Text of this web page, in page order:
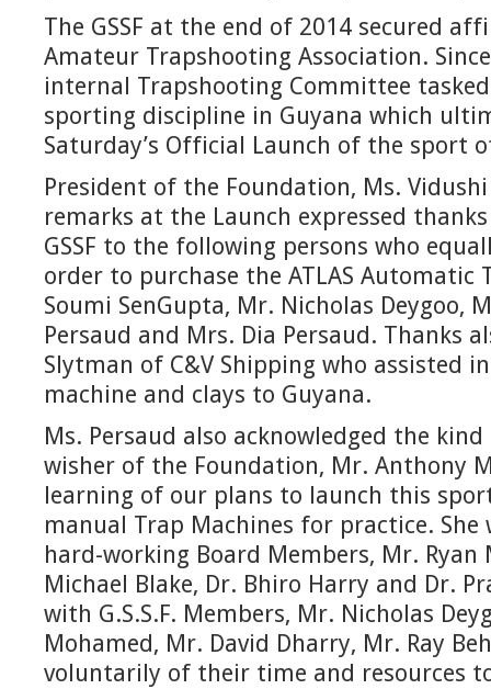
The GSSF at the end of 2014 secured
Amateur Trapshooting Association.
internal Trapshooting Committee
sporting discipline in Guyana which
Saturday’s Official Launch of the sport
President of the Foundation, Ms.
remarks at the Launch expressed
GSSF to the following persons who
order to purchase the ATLAS Automatic
Soumi SenGupta, Mr. Nicholas Deygoo,
Persaud and Mrs. Dia Persaud. Thanks
Slytman of C&V Shipping who assisted
machine and clays to Guyana.
Ms. Persaud also acknowledged the
wisher of the Foundation, Mr. Anthony
learning of our plans to launch this
manual Trap Machines for practice.
hard-working Board Members, Mr. Ryan
Michael Blake, Dr. Bhiro Harry and Dr.
with G.S.S.F. Members, Mr. Nicholas
Mohamed, Mr. David Dharry, Mr. Ray
voluntarily of their time and resources